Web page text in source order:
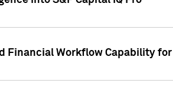
Workflow Capability for